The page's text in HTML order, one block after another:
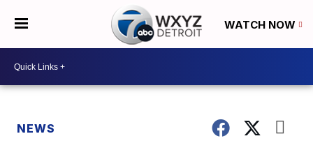
WATCH NOW
NEWS